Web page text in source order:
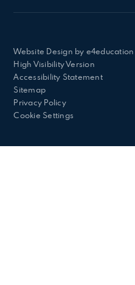
Website Design by e4education
High Visibility Version
Accessibility Statement
Sitemap
Privacy Policy
Cookie Settings